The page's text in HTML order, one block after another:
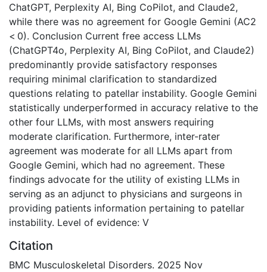
ChatGPT, Perplexity AI, Bing CoPilot, and Claude2,
while there was no agreement for Google Gemini (AC2
< 0). Conclusion Current free access LLMs
(ChatGPT4o, Perplexity AI, Bing CoPilot, and Claude2)
predominantly provide satisfactory responses
requiring minimal clarification to standardized
questions relating to patellar instability. Google Gemini
statistically underperformed in accuracy relative to the
other four LLMs, with most answers requiring
moderate clarification. Furthermore, inter-rater
agreement was moderate for all LLMs apart from
Google Gemini, which had no agreement. These
findings advocate for the utility of existing LLMs in
serving as an adjunct to physicians and surgeons in
providing patients information pertaining to patellar
instability. Level of evidence: V
Citation
BMC Musculoskeletal Disorders. 2025 Nov